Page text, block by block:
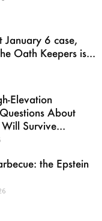
January 6 case,
Oath Keepers is...
Elevation
About
Survive...
the Epstein